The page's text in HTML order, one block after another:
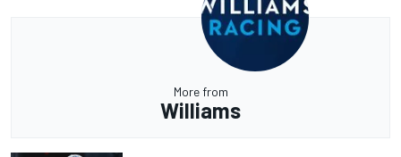
More from
Williams